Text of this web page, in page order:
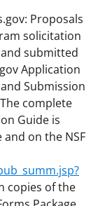
Proposals
solicitation
submitted
Application
Submission
complete
Guide is
on the NSF
copies of the